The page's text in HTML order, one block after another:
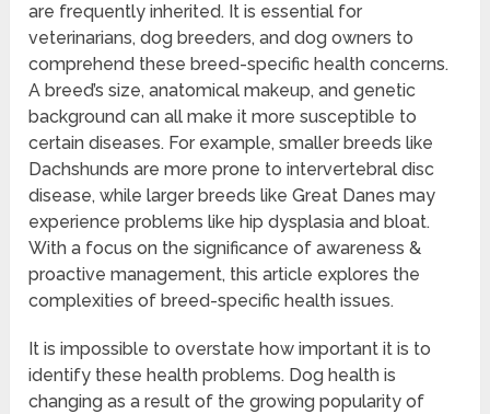
are frequently inherited. It is essential for
veterinarians, dog breeders, and dog owners to
comprehend these breed-specific health concerns.
A breed’s size, anatomical makeup, and genetic
background can all make it more susceptible to
certain diseases. For example, smaller breeds like
Dachshunds are more prone to intervertebral disc
disease, while larger breeds like Great Danes may
experience problems like hip dysplasia and bloat.
With a focus on the significance of awareness &
proactive management, this article explores the
complexities of breed-specific health issues.
It is impossible to overstate how important it is to
identify these health problems. Dog health is
changing as a result of the growing popularity of